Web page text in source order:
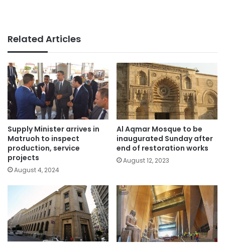
Related Articles
Supply Minister arrives in
Matruoh to inspect
production, service
projects
August 4, 2024
Al Aqmar Mosque to be
inaugurated Sunday after
end of restoration works
August 12, 2023